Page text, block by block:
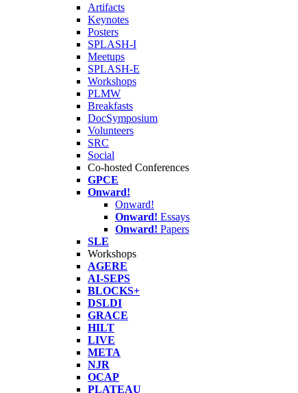
Artifacts
Keynotes
Posters
SPLASH-I
Meetups
SPLASH-E
Workshops
PLMW
Breakfasts
DocSymposium
Volunteers
SRC
Social
Co-hosted Conferences
GPCE
Onward!
Onward!
Onward! Essays
Onward! Papers
SLE
Workshops
AGERE
AI-SEPS
BLOCKS+
DSLDI
GRACE
HILT
LIVE
META
NJR
OCAP
PLATEAU